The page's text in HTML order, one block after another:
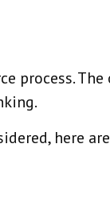
process.
here